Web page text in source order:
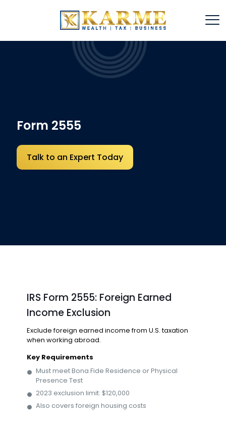
Form 2555
Talk to an Expert Today
IRS Form 2555: Foreign Earned
Income Exclusion
Exclude foreign earned income from U.S. taxation
when working abroad.
Key Requirements
Must meet Bona Fide Residence or Physical
Presence Test
2023 exclusion limit: $120,000
Also covers foreign housing costs